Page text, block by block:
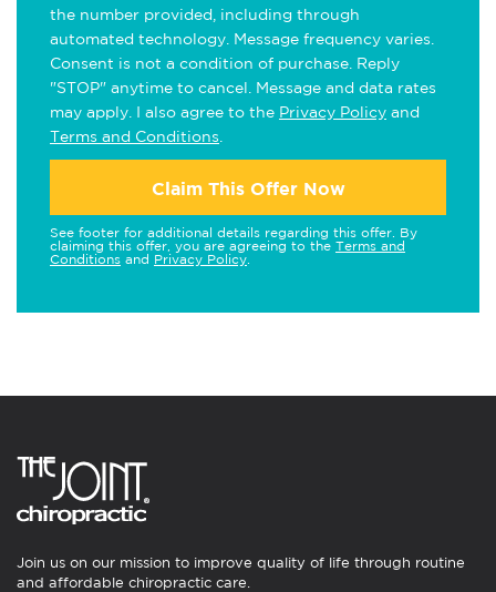
the number provided, including through
automated technology. Message frequency varies.
Consent is not a condition of purchase. Reply
"STOP" anytime to cancel. Message and data rates
may apply. I also agree to the Privacy Policy and
Terms and Conditions
Claim This Offer Now
See footer for additional details regarding this offer. By
claiming this offer, you are agreeing to the Terms and
Conditions and Privacy Policy
Join us on our mission to improve quality of life through routine
and affordable chiropractic care.